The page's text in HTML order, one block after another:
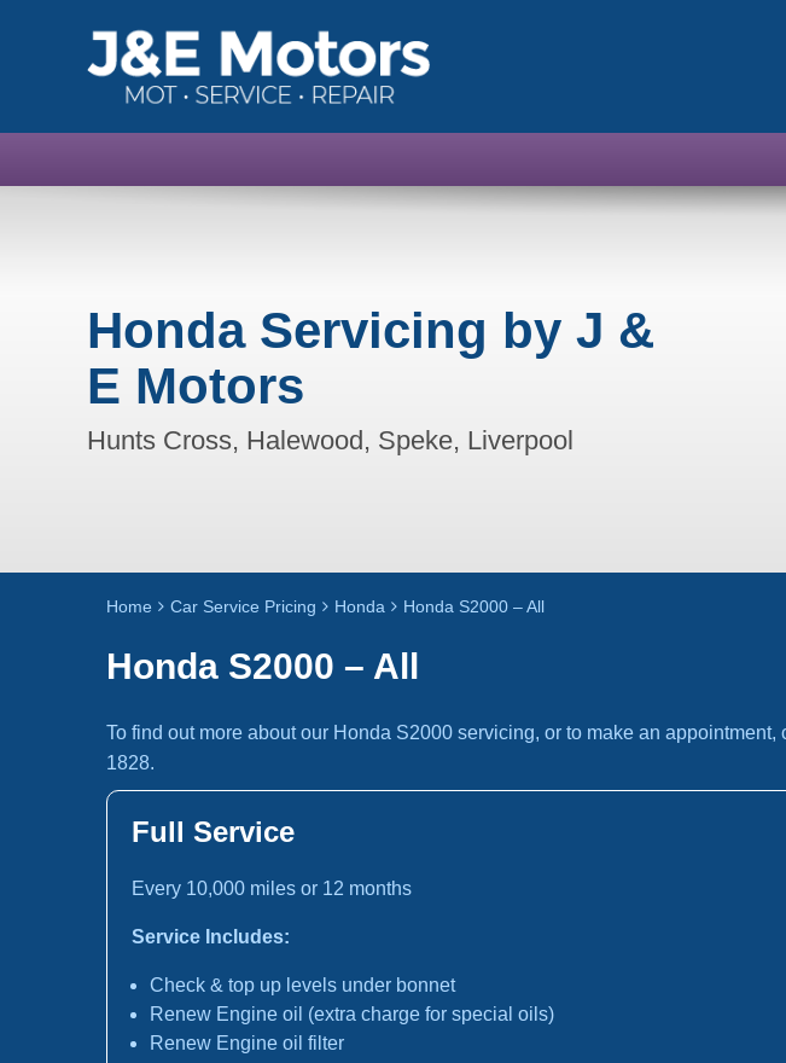
Honda Servicing by J &
E Motors
Hunts Cross, Halewood, Speke, Liverpool
Home Car Service Pricing Honda Honda S2000 – All
Honda S2000 – All
To find out more about our Honda S2000 servicing, or to make an
1828.
Full Service
Every 10,000 miles or 12 months
Service Includes:
Check & top up levels under bonnet
Renew Engine oil (extra charge for special oils)
Renew Engine oil filter